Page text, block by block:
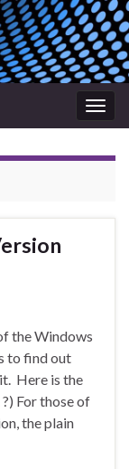
the Windows
to find out
Here is the
For those of
the plain